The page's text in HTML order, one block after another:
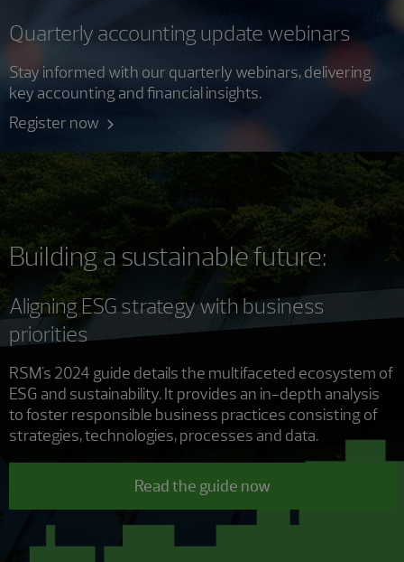
Quarterly accounting update webinars
Stay informed with our quarterly webinars, delivering
key accounting and financial insights.
Register now
Building a sustainable future:
Aligning ESG strategy with business
priorities
RSM's 2024 guide details the multifaceted ecosystem of
ESG and sustainability. It provides an in-depth analysis
to foster responsible business practices consisting of
strategies, technologies, processes and data.
Read the guide now